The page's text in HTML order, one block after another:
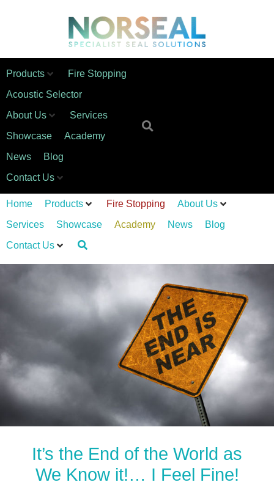
Products
Fire Stopping
Acoustic Selector
About Us
Services
Showcase
Academy
News
Blog
Contact Us
Home Products Fire Stopping
About Us
Services
Showcase Academy News
Blog
Contact Us
It’s the End of the World as
We Know it!… I Feel Fine!